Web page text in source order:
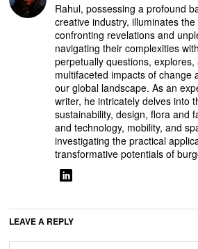
Rahul, possessing a profound
creative industry, illuminates
confronting revelations and
navigating their complexities
perpetually questions,
multifaceted impacts of change
our global landscape. As an
writer, he intricately delves into
sustainability, design, flora and
and technology, mobility, and
investigating the practical
transformative potentials of
LEAVE A REPLY